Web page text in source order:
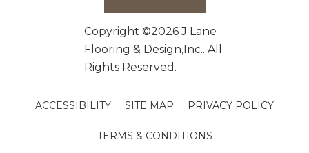
Copyright ©2026 J Lane
Flooring & Design,Inc.. All
Rights Reserved.
ACCESSIBILITY SITE MAP PRIVACY POLICY
TERMS & CONDITIONS